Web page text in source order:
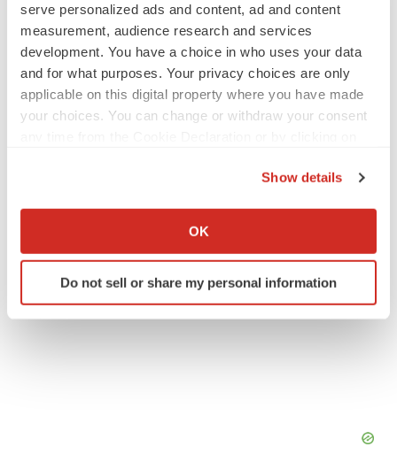
serve personalized ads and content, ad and content
measurement, audience research and services
development. You have a choice in who uses your data
and for what purposes. Your privacy choices are only
applicable on this digital property where you have made
your choices. You can change or withdraw your consent
Collect information about your geographical location
Identify your device by actively scanning it for
specific characteristics (fingerprinting)
Show details
OK
Do not sell or share my personal information